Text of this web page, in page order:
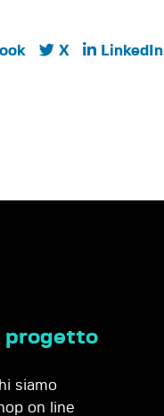
X LinkedIn
progetto
siamo
on line